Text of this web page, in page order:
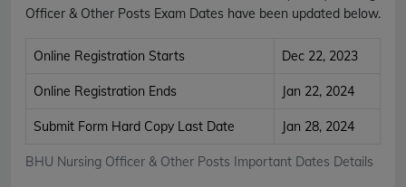
Officer & Other Posts Exam Dates have been updated below.
BHU Nursing Officer & Other Posts Important Dates Details
Online Registration Starts Dec 22, 2023
Online Registration Ends Jan 22, 2024
Submit Form Hard Copy Last Date Jan 28, 2024